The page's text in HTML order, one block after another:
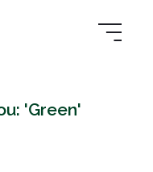
'Green'